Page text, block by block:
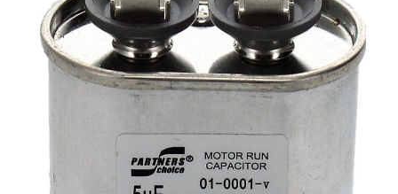
images
gallery